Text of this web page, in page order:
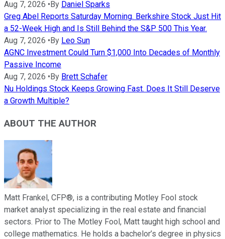
Aug 7, 2026 • By Daniel Sparks
Greg Abel Reports Saturday Morning. Berkshire Stock Just Hit
a 52-Week High and Is Still Behind the S&P 500 This Year.
Aug 7, 2026 • By Leo Sun
AGNC Investment Could Turn $1,000 Into Decades of Monthly
Passive Income
Aug 7, 2026 • By Brett Schafer
Nu Holdings Stock Keeps Growing Fast. Does It Still Deserve
a Growth Multiple?
ABOUT THE AUTHOR
Matt Frankel, CFP®, is a contributing Motley Fool stock
market analyst specializing in the real estate and financial
sectors. Prior to The Motley Fool, Matt taught high school and
college mathematics. He holds a bachelor’s degree in physics